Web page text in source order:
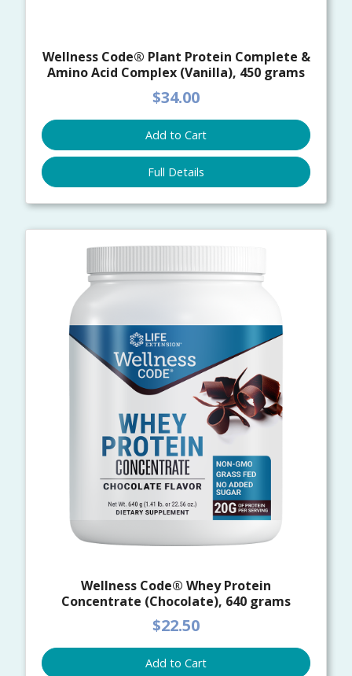
Wellness Code® Plant Protein Complete &
Amino Acid Complex (Vanilla), 450 grams
$34.00
Add to Cart
Full Details
Wellness Code® Whey Protein
Concentrate (Chocolate), 640 grams
$22.50
Add to Cart